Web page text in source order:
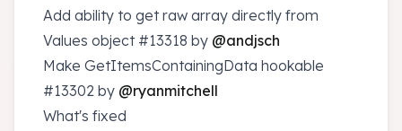
Add ability to get raw array directly from
Values object #13318 by @andjsch
Make GetItemsContainingData hookable
#13302 by @ryanmitchell
What's fixed